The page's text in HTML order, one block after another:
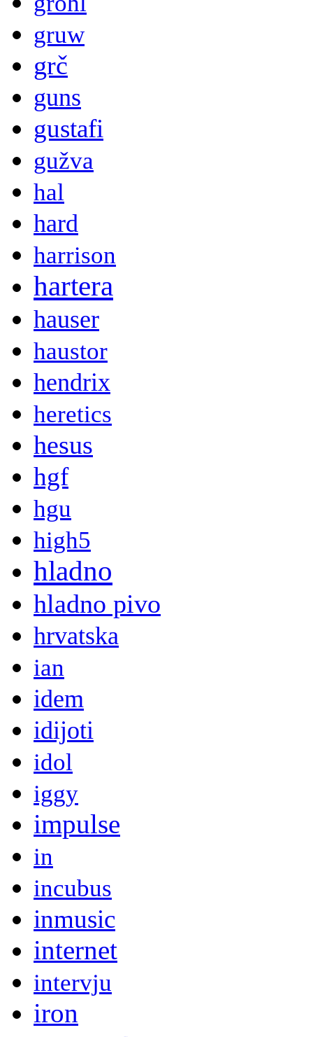
gruw
grč
guns
gustafi
gužva
hal
hard
harrison
hartera
hauser
haustor
hendrix
heretics
hesus
hgf
hgu
high5
hladno
hladno pivo
hrvatska
ian
idem
idijoti
idol
iggy
impulse
in
incubus
inmusic
internet
intervju
iron